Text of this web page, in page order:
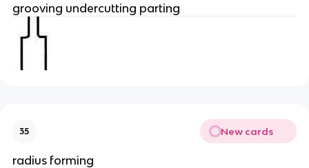
grooving undercutting parting
35 New cards
radius forming